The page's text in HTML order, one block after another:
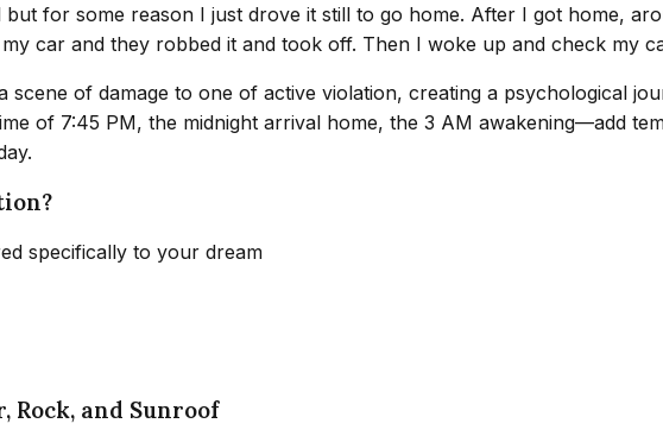
for some reason I just drove it still to go home. After I got home,
car and they robbed it and took off. Then I woke up and check my
scene of damage to one of active violation, creating a psychological
of 7:45 PM, the midnight arrival home, the 3 AM awakening—add
specifically to your dream
Rock, and Sunroof